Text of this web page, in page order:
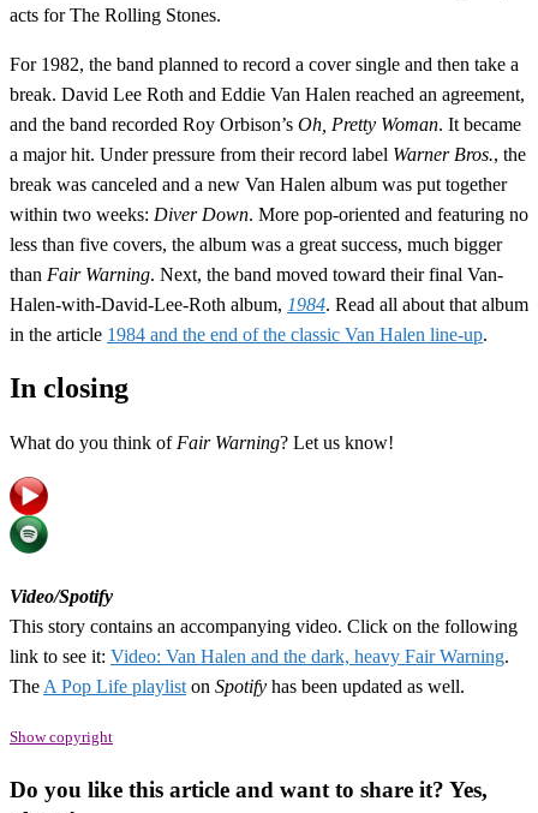
acts for The Rolling Stones.
For 1982, the band planned to record a cover single and then take a
break. David Lee Roth and Eddie Van Halen reached an agreement,
and the band recorded Roy Orbison’s Oh, Pretty Woman. It became
a major hit. Under pressure from their record label Warner Bros., the
break was canceled and a new Van Halen album was put together
within two weeks: Diver Down. More pop-oriented and featuring no
less than five covers, the album was a great success, much bigger
than Fair Warning. Next, the band moved toward their final Van-
Halen-with-David-Lee-Roth album, 1984. Read all about that album
in the article 1984 and the end of the classic Van Halen line-up.
In closing
What do you think of Fair Warning? Let us know!
Video/Spotify
This story contains an accompanying video. Click on the following
link to see it: Video: Van Halen and the dark, heavy Fair Warning.
The A Pop Life playlist on Spotify has been updated as well.
Show copyright
Do you like this article and want to share it? Yes,